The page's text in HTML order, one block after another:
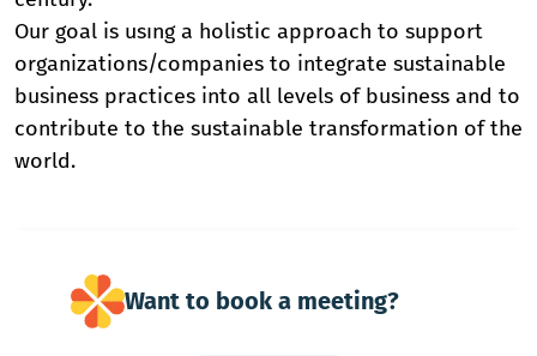
Our goal is usıng a holistic approach to support
organizations/companies to integrate sustainable
business practices into all levels of business and to
contribute to the sustainable transformation of the
world.
Want to book a meeting?